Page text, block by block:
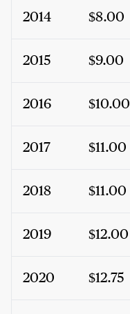
2014 $8.00
2015 $9.00
2016 $10.00
2017 $11.00
2018 $11.00
2019 $12.00
2020 $12.75